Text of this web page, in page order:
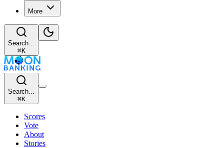
More
Search...
⌘K
Search...
⌘K
Scores
Vote
About
Stories